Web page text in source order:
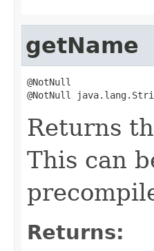
getName
@NotNull
@NotNull
Returns
This can
Returns: